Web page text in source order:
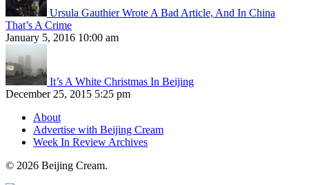
Ursula Gauthier Wrote A Bad Article, And In China
That’s A Crime
January 5, 2016 10:00 am
It’s A White Christmas In Beijing
December 25, 2015 5:25 pm
About
Advertise with Beijing Cream
Week In Review Archives
© 2026 Beijing Cream.